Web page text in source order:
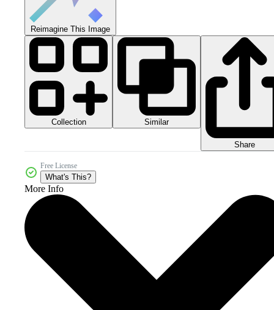
Reimagine This Image
Collection Similar
Share
Free License
What's This?
More Info